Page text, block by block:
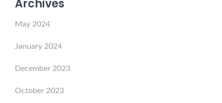
Archives
May 2024
January 2024
December 2023
October 2023